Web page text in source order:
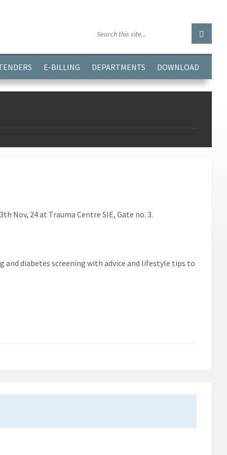
E-BILLING DEPARTMENTS DOWNLOAD
Nov, 24 at Trauma Centre SIE, Gate no. 3.
diabetes screening with advice and lifestyle tips to